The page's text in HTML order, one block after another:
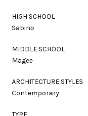
HIGH SCHOOL
Sabino
MIDDLE SCHOOL
Magee
ARCHITECTURE STYLES
Contemporary
TYPE